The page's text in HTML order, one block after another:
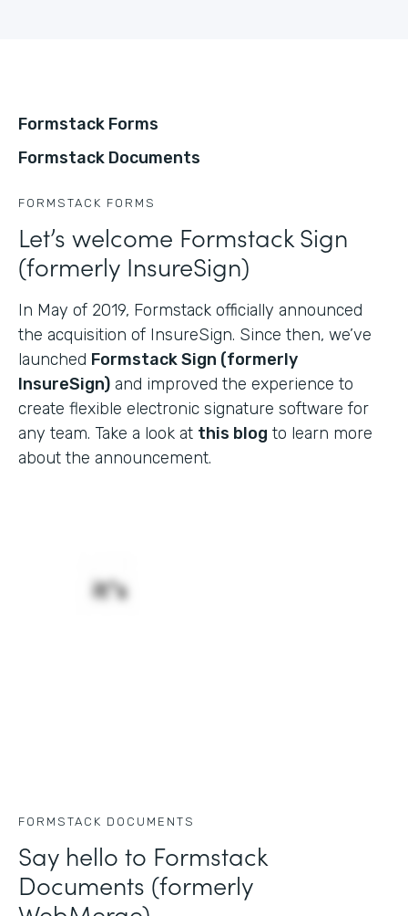
Formstack Forms
Formstack Documents
FORMSTACK FORMS
Let’s welcome Formstack Sign
(formerly InsureSign)
In May of 2019, Formstack officially announced
the acquisition of InsureSign. Since then, we’ve
launched Formstack Sign (formerly
InsureSign) and improved the experience to
create flexible electronic signature software for
any team. Take a look at this blog to learn more
about the announcement.
FORMSTACK DOCUMENTS
Say hello to Formstack
Documents (formerly